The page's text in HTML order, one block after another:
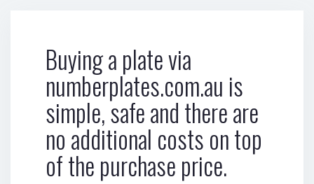
Buying a plate via
numberplates.com.au is
simple, safe and there are
no additional costs on top
of the purchase price.